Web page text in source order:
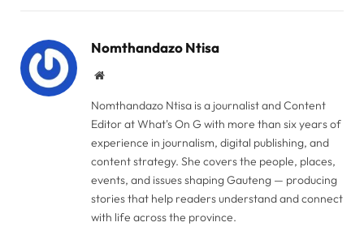
Nomthandazo Ntisa
Website
Nomthandazo Ntisa is a journalist and Content
Editor at What's On G with more than six years of
experience in journalism, digital publishing, and
content strategy. She covers the people, places,
events, and issues shaping Gauteng — producing
stories that help readers understand and connect
with life across the province.